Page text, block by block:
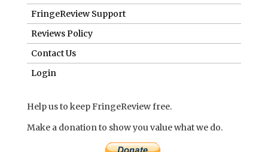
FringeReview Support
Reviews Policy
Contact Us
Login
Help us to keep FringeReview free.
Make a donation to show you value what we do.